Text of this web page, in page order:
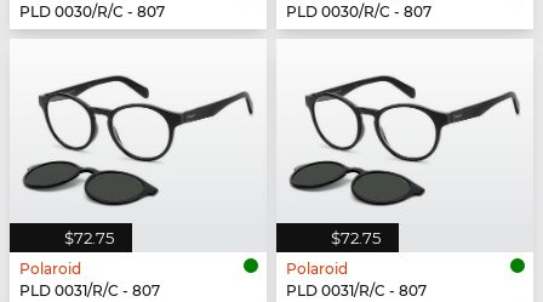
PLD 0030/R/C - 807
PLD 0030/R/C - 807
$72.75
Polaroid
PLD 0031/R/C - 807
$72.75
Polaroid
PLD 0031/R/C - 807